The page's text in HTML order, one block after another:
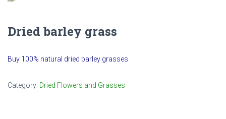
Dried barley grass
Buy 100% natural dried barley grasses
Category: Dried Flowers and Grasses